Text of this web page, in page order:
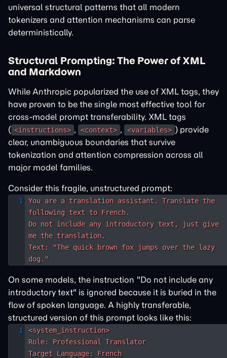
universal structural patterns that all modern
tokenizers and attention mechanisms can parse
deterministically.
Structural Prompting: The Power of XML
and Markdown
While Anthropic popularized the use of XML tags, they
have proven to be the single most effective tool for
cross-model prompt transferability. XML tags
( <instructions> , <context> , <variables> ) provide
clear, unambiguous boundaries that survive
tokenization and attention compression across all
major model families.
Consider this fragile, unstructured prompt:
You are a translation assistant. Translate the
following text to French.
Do not include any introductory text, just give
me the translation.
Text: "The quick brown fox jumps over the lazy
dog."
On some models, the instruction "Do not include any
introductory text" is ignored because it is buried in the
flow of spoken language. A highly transferable,
structured version of this prompt looks like this:
<system_instruction>
Role: Professional Translator
Target Language: French